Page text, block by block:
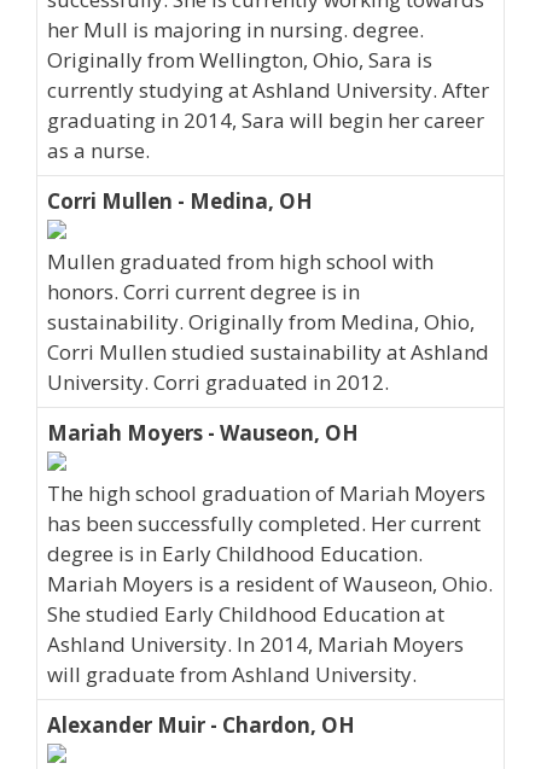
her Mull is majoring in nursing. degree.
Originally from Wellington, Ohio, Sara is
currently studying at Ashland University. After
graduating in 2014, Sara will begin her career
as a nurse.
Corri Mullen - Medina, OH
Mullen graduated from high school with
honors. Corri current degree is in
sustainability. Originally from Medina, Ohio,
Corri Mullen studied sustainability at Ashland
University. Corri graduated in 2012.
Mariah Moyers - Wauseon, OH
The high school graduation of Mariah Moyers
has been successfully completed. Her current
degree is in Early Childhood Education.
Mariah Moyers is a resident of Wauseon, Ohio.
She studied Early Childhood Education at
Ashland University. In 2014, Mariah Moyers
will graduate from Ashland University.
Alexander Muir - Chardon, OH